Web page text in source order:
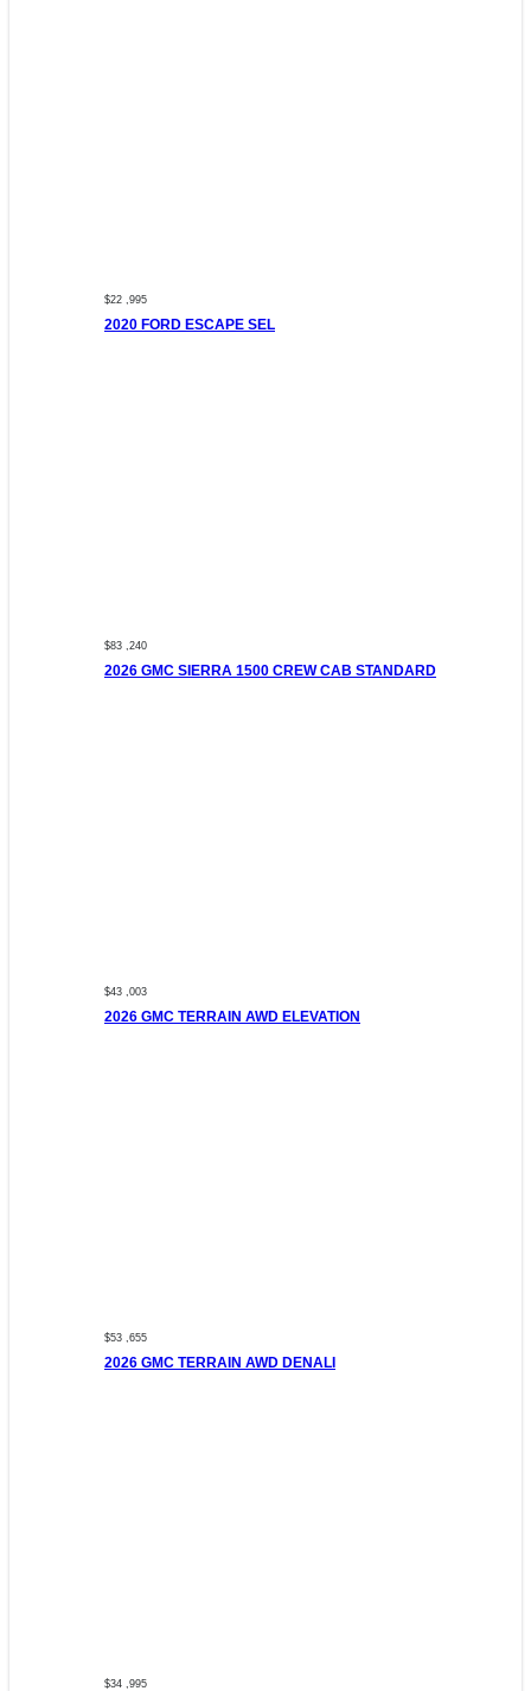
$22 ,995
2020 FORD ESCAPE SEL
$83 ,240
2026 GMC SIERRA 1500 CREW CAB STANDARD
$43 ,003
2026 GMC TERRAIN AWD ELEVATION
$53 ,655
2026 GMC TERRAIN AWD DENALI
$34 ,995